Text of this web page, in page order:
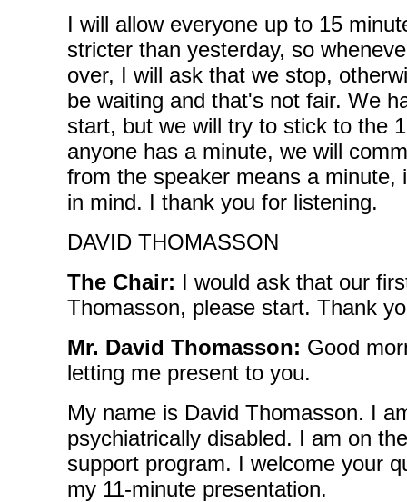
I will allow everyone up to 15
stricter than yesterday, so
over, I will ask that we stop,
be waiting and that's not fair. We
start, but we will try to stick to the
anyone has a minute, we will
from the speaker means a minute,
in mind. I thank you for listening.
DAVID THOMASSON
The Chair: I would ask that our
Thomasson, please start. Thank
Mr. David Thomasson: Good
letting me present to you.
My name is David Thomasson. I
psychiatrically disabled. I am on
support program. I welcome your
my 11-minute presentation.